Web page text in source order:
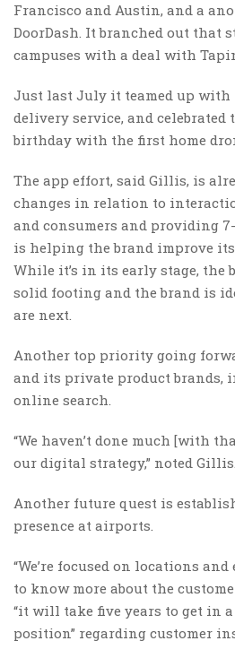
Francisco and Austin, and a
DoorDash. It branched out that
campuses with a deal with
Just last July it teamed up with
delivery service, and celebrated
birthday with the first home
The app effort, said Gillis, is
changes in relation to
and consumers and providing
is helping the brand improve
While it’s in its early stage, the
solid footing and the brand is
are next.
Another top priority going
and its private product brands,
online search.
“We haven’t done much [with
our digital strategy,” noted Gillis.
Another future quest is
presence at airports.
“We’re focused on locations
to know more about the
“it will take five years to get in
position” regarding customer